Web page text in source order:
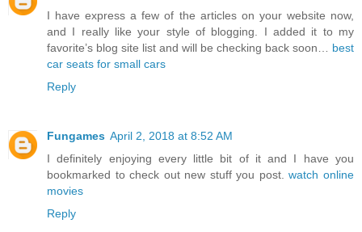
I have express a few of the articles on your website now,
and I really like your style of blogging. I added it to my
favorite’s blog site list and will be checking back soon… best
car seats for small cars
Reply
Fungames April 2, 2018 at 8:52 AM
I definitely enjoying every little bit of it and I have you
bookmarked to check out new stuff you post.watch online
movies
Reply